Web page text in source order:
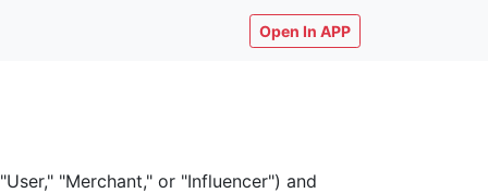
Open In APP
"Merchant," or "Influencer") and